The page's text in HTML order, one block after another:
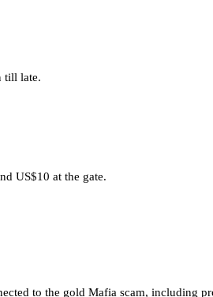
till late.
US$10 at the gate.
to the gold Mafia scam, including